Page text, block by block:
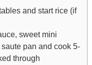
and start rice (if
sweet mini
pan and cook 5-
through